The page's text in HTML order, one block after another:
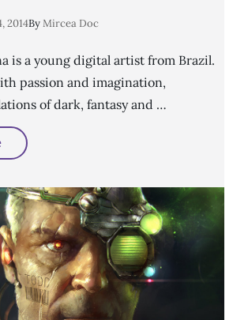
2014ByMircea Doc
is a young digital artist from Brazil.
passion and imagination,
of dark, fantasy and …
Photomanipulation
MirellaSantana